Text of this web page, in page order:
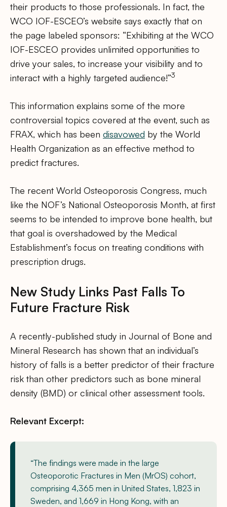
their products to those professionals. In fact, the
WCO IOF-ESCEO’s website says exactly that on
the page labeled sponsors: “Exhibiting at the WCO
IOF-ESCEO provides unlimited opportunities to
drive your sales, to increase your visibility and to
interact with a highly targeted audience!”3
This information explains some of the more
controversial topics covered at the event, such as
FRAX, which has been disavowed by the World
Health Organization as an effective method to
predict fractures.
The recent World Osteoporosis Congress, much
like the NOF’s National Osteoporosis Month, at first
seems to be intended to improve bone health, but
that goal is overshadowed by the Medical
Establishment’s focus on treating conditions with
prescription drugs.
New Study Links Past Falls To
Future Fracture Risk
A recently-published study in Journal of Bone and
Mineral Research has shown that an individual’s
history of falls is a better predictor of their fracture
risk than other predictors such as bone mineral
density (BMD) or clinical other assessment tools.
Relevant Excerpt:
“The findings were made in the large
Osteoporotic Fractures in Men (MrOS) cohort,
comprising 4,365 men in United States, 1,823 in
Sweden, and 1,669 in Hong Kong, with an